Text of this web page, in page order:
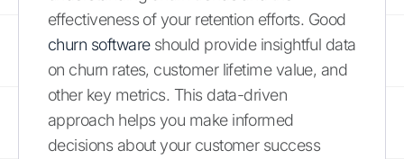
effectiveness of your retention efforts. Good
churn softwareshould provide insightful data
on churn rates, customer lifetime value, and
other key metrics. This data-driven
approach helps you make informed
decisions about your customer success